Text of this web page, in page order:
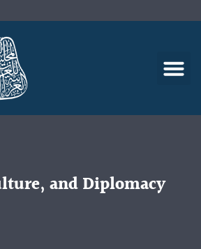
and Diplomacy